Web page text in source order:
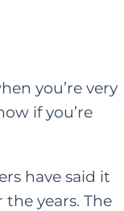
you’re very
if you’re
have said it
years. The